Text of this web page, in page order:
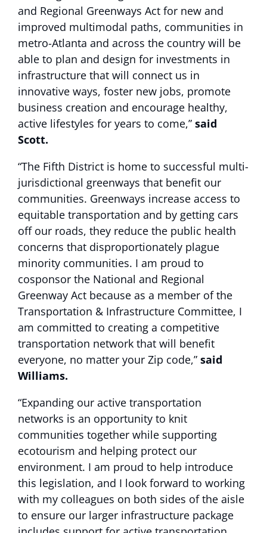
and Regional Greenways Act for new and
improved multimodal paths, communities in
metro-Atlanta and across the country will be
able to plan and design for investments in
infrastructure that will connect us in
innovative ways, foster new jobs, promote
business creation and encourage healthy,
active lifestyles for years to come,” said
Scott.
“The Fifth District is home to successful multi-
jurisdictional greenways that benefit our
communities. Greenways increase access to
equitable transportation and by getting cars
off our roads, they reduce the public health
concerns that disproportionately plague
minority communities. I am proud to
cosponsor the National and Regional
Greenway Act because as a member of the
Transportation & Infrastructure Committee, I
am committed to creating a competitive
transportation network that will benefit
everyone, no matter your Zip code,” said
Williams.
“Expanding our active transportation
networks is an opportunity to knit
communities together while supporting
ecotourism and helping protect our
environment. I am proud to help introduce
this legislation, and I look forward to working
with my colleagues on both sides of the aisle
to ensure our larger infrastructure package